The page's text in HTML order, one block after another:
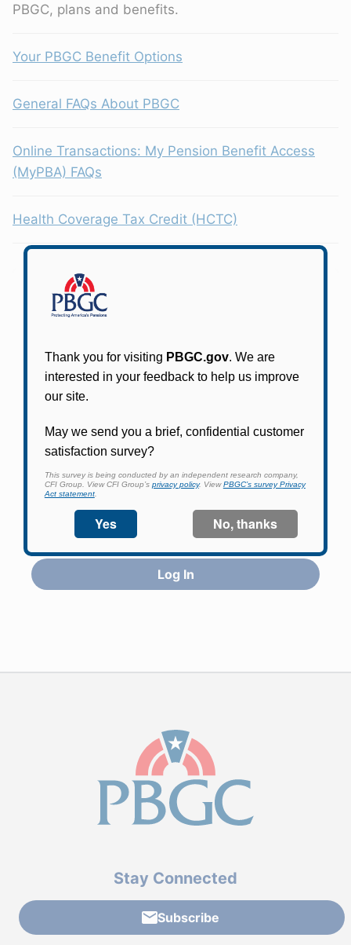
PBGC, plans and benefits.
Your PBGC Benefit Options
General FAQs About PBGC
Online Transactions: My Pension Benefit Access
(MyPBA) FAQs
Health Coverage Tax Credit (HCTC)
Participants in PBGC-trusteed plans can use
PBGC's fast, free, and secure online service tool
to apply for pension benefits, update contact
information, adjust federal income tax
withholding, and more.
Log In
Stay Connected
Subscribe